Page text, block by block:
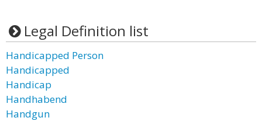
Legal Definition list
Handicapped Person
Handicapped
Handicap
Handhabend
Handgun